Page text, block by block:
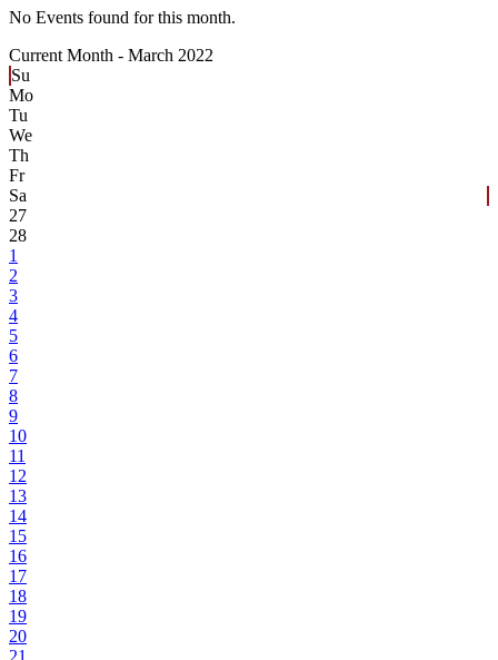
No Events found for this month.
Current Month - March 2022
Su
Mo
Tu
We
Th
Fr
Sa
27
28
1
2
3
4
5
6
7
8
9
10
11
12
13
14
15
16
17
18
19
20
21